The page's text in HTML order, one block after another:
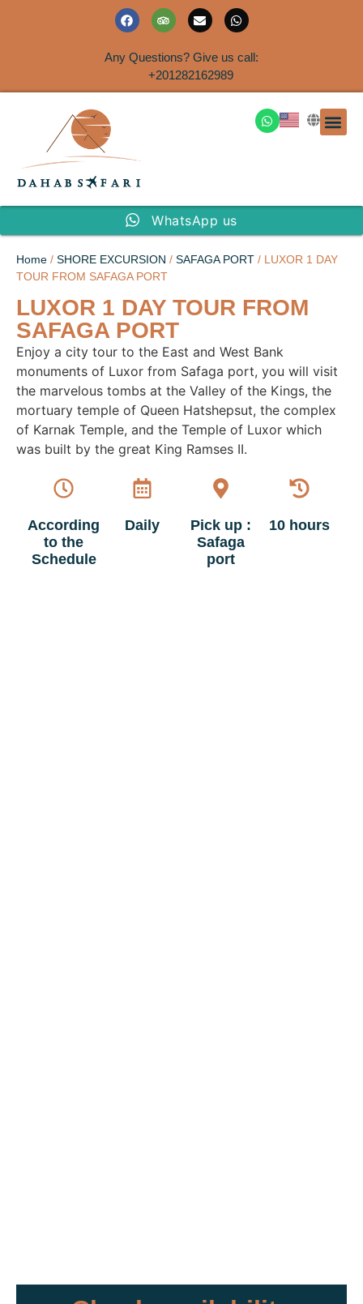
Any Questions? Give us call:
+201282162989
WhatsApp us
Home / SHORE EXCURSION / SAFAGA PORT / LUXOR 1 DAY
TOUR FROM SAFAGA PORT
LUXOR 1 DAY TOUR FROM
SAFAGA PORT
Enjoy a city tour to the East and West Bank
monuments of Luxor from Safaga port, you will visit
the marvelous tombs at the Valley of the Kings, the
mortuary temple of Queen Hatshepsut, the complex
of Karnak Temple, and the Temple of Luxor which
was built by the great King Ramses II.
According
to the
Schedule
Daily
Pick up :
Safaga
port
10 hours